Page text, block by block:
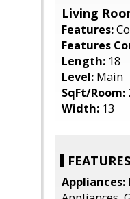
Living
Features:
Features
Length: 18
Level: Main
SqFt/Room:
Width: 13
FEATURES
Appliances: